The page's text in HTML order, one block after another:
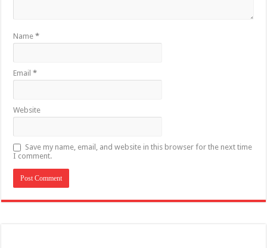
Name*
Email*
Website
Save my name, email, and website in this browser for the next time
I comment.